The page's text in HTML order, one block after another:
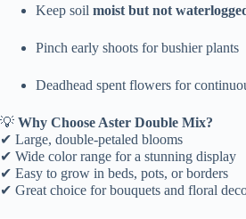
Keep soil moist but not
Pinch early shoots for bushier plants
Deadhead spent flowers for
💡 Why Choose Aster Double Mix?
✔ Large, double-petaled blooms
✔ Wide color range for a stunning display
✔ Easy to grow in beds, pots, or borders
✔ Great choice for bouquets and floral